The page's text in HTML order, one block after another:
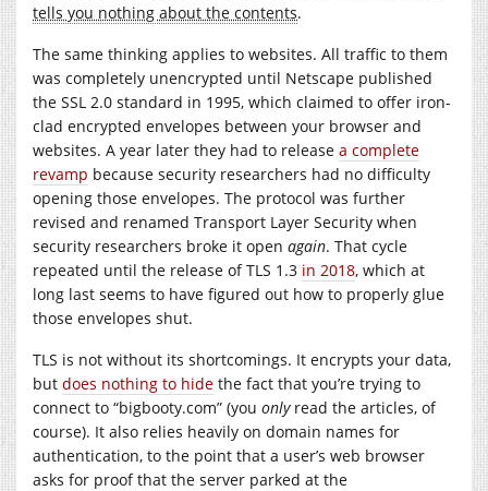
tells you nothing about the contents.
The same thinking applies to websites. All traffic to them
was completely unencrypted until Netscape published
the SSL 2.0 standard in 1995, which claimed to offer iron-
clad encrypted envelopes between your browser and
websites. A year later they had to release a complete
revamp because security researchers had no difficulty
opening those envelopes. The protocol was further
revised and renamed Transport Layer Security when
security researchers broke it open again. That cycle
repeated until the release of TLS 1.3 in 2018, which at
long last seems to have figured out how to properly glue
those envelopes shut.
TLS is not without its shortcomings. It encrypts your data,
but does nothing to hide the fact that you’re trying to
connect to “bigbooty.com” (you onlyread the articles, of
course). It also relies heavily on domain names for
authentication, to the point that a user’s web browser
asks for proof that the server parked at the